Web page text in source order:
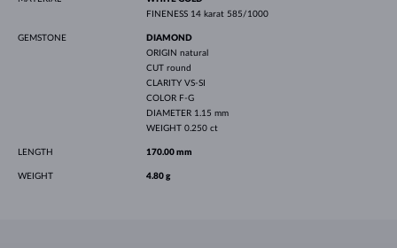
FINENESS 14 karat 585/1000
GEMSTONE
DIAMOND
ORIGIN natural
CUT round
CLARITY VS-SI
COLOR F-G
DIAMETER 1.15 mm
WEIGHT 0.250 ct
LENGTH 170.00 mm
WEIGHT 4.80 g